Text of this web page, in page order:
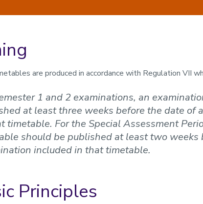
are produced in accordance with Regulation VII
1 and 2 examinations, an
at least three weeks before the date of
timetable. For the Special Assessment
should be published at least two weeks
included in that timetable.
Principles